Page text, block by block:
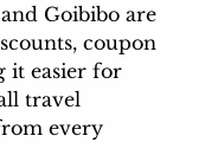
Goibibo are
coupon
it easier for
travel
every